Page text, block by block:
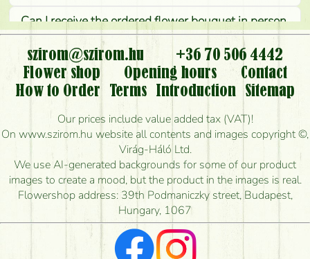
Can I receive the ordered flower bouquet in person,
or can it only be requested by sending or delivering
flowers?
Is it possible to order for rural areas?
How long can I order flowers to be delivered today?
How quickly can you make the bouquet and when
is the earliest you can deliver it?
I'm looking for red roses, do you have any?
What kind of feedback do I get about sending
flowers?
szirom@szirom.hu
+36 70 506 4442
Flower shop
Opening hours
Contact
How to Order
Terms Introduction
Sitemap
Our prices include value added tax (VAT)!
On www.szirom.hu website all contents and images copyright ©,
Virág-Háló Ltd.
We use AI-generated backgrounds for some of our product
images to create a mood, but the product in the images is real.
Flowershop address: 39th Podmaniczky street, Budapest,
Hungary, 1067